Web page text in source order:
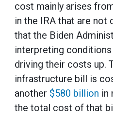
cost mainly arises
in the IRA that are not
that the Biden
interpreting
driving their costs up.
infrastructure bill is
another $580 billion in
the total cost of that